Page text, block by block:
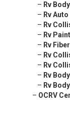
– Rv
– Rv
– Rv
– Rv
– Rv
– Rv
– Rv
– Rv
– Rv
– OCRV